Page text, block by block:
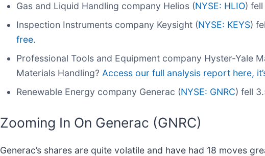
Gas and Liquid Handling company Helios (NYSE: HLIO)
Inspection Instruments company Keysight (NYSE: KEYS)
free.
Professional Tools and Equipment company Hyster-Yale
Materials Handling? Access our full analysis report here,
Renewable Energy company Generac (NYSE: GNRC) fell
Zooming In On Generac (GNRC)
Generac’s shares are quite volatile and have had 18 moves